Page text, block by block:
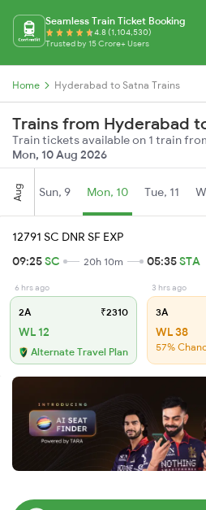
Seamless Train Ticket Booking
4.8 (1,104,530)
Trusted by 15 Crore+ Users
Home Hyderabad to Satna Trains
Trains from Hyderabad
Train tickets available on 1 train
Mon, 10 Aug 2026
Aug Sun, 9 Mon, 10 Tue, 11
12791 SC DNR SF EXP
09:25SC 20h 10m 05:35STA
6 hrs ago
2A ₹2310
WL 12
Alternate Travel Plan
3 hrs ago
3A
WL 38
57%